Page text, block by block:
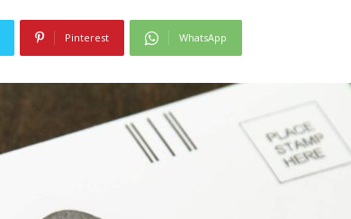
Pinterest WhatsApp